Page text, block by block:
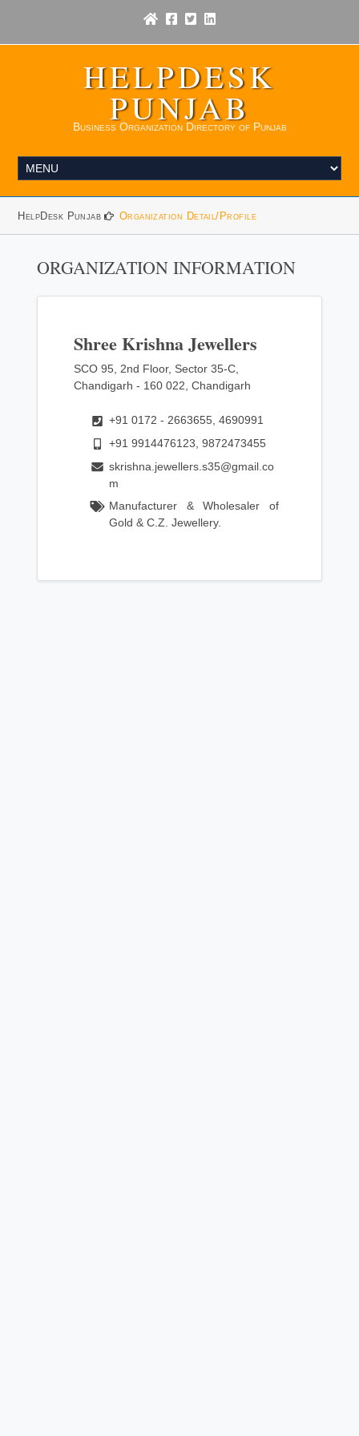
HELPDESK
PUNJAB
Business Organization Directory of Punjab
HelpDesk Punjab Organization Detail/Profile
ORGANIZATION INFORMATION
Shree Krishna Jewellers
SCO 95, 2nd Floor, Sector 35-C,
Chandigarh - 160 022, Chandigarh
+91 0172 - 2663655, 4690991
+91 9914476123, 9872473455
skrishna.jewellers.s35@gmail.co
m
Manufacturer & Wholesaler of
Gold & C.Z. Jewellery.